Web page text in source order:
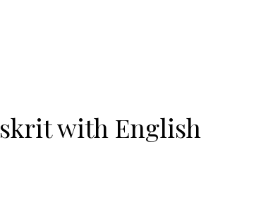
with English